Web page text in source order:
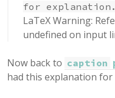
for explanation.
LaTeX Warning:
undefined on input
Now back to caption
had this explanation